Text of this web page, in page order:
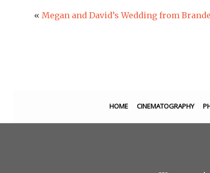
« Megan and David’s Wedding from
HOME CINEMATOGRAPHY